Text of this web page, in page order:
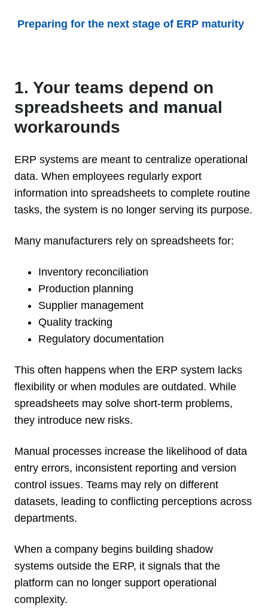
Preparing for the next stage of ERP maturity
1. Your teams depend on
spreadsheets and manual
workarounds
ERP systems are meant to centralize operational
data. When employees regularly export
information into spreadsheets to complete routine
tasks, the system is no longer serving its purpose.
Many manufacturers rely on spreadsheets for:
Inventory reconciliation
Production planning
Supplier management
Quality tracking
Regulatory documentation
This often happens when the ERP system lacks
flexibility or when modules are outdated. While
spreadsheets may solve short-term problems,
they introduce new risks.
Manual processes increase the likelihood of data
entry errors, inconsistent reporting and version
control issues. Teams may rely on different
datasets, leading to conflicting perceptions across
departments.
When a company begins building shadow
systems outside the ERP, it signals that the
platform can no longer support operational
complexity.